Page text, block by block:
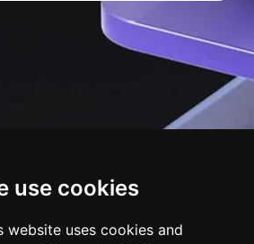
use cookies
website uses cookies and
Request a Demo